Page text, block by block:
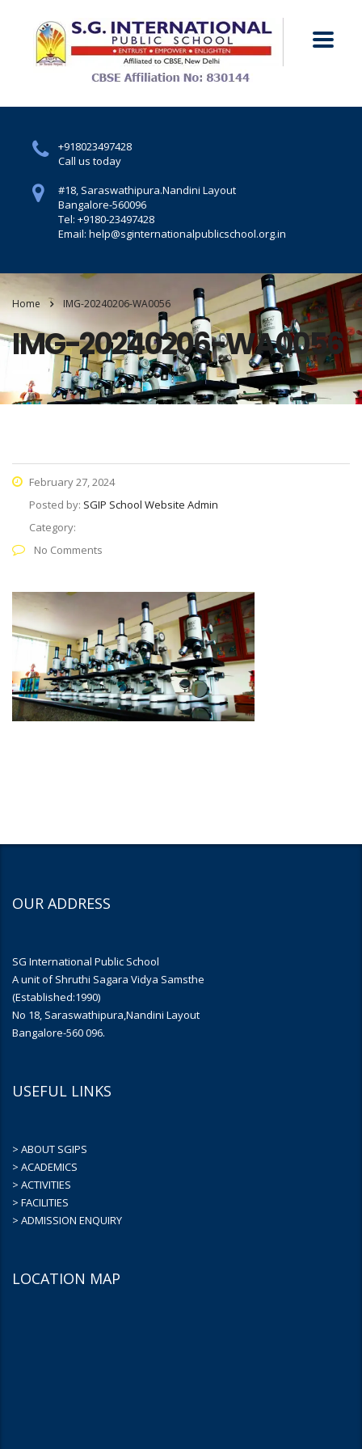
+918023497428
Call us today
#18, Saraswathipura.Nandini Layout
Bangalore-560096
Tel: +9180-23497428
Email: help@sginternationalpublicschool.org.in
Home IMG-20240206-WA0056
IMG-20240206-WA0056
February 27, 2024
Posted by: SGIP School Website Admin
Category:
No Comments
OUR ADDRESS
SG International Public School
A unit of Shruthi Sagara Vidya Samsthe
(Established:1990)
No 18, Saraswathipura,Nandini Layout
Bangalore-560 096.
USEFUL LINKS
> ABOUT SGIPS
> ACADEMICS
> ACTIVITIES
> FACILITIES
> ADMISSION ENQUIRY
LOCATION MAP